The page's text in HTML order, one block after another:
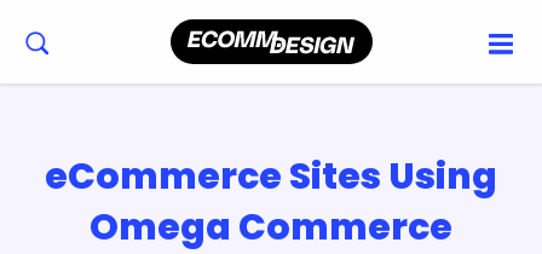
eCommerce Sites Using
Omega Commerce